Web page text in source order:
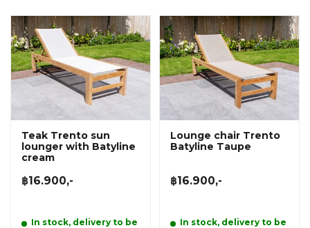
Teak Trento sun
lounger with Batyline
cream
฿16.900,-
In stock, delivery to be
Lounge chair Trento
Batyline Taupe
฿16.900,-
In stock, delivery to be